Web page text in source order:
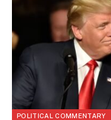
POLITICAL COMMENTARY